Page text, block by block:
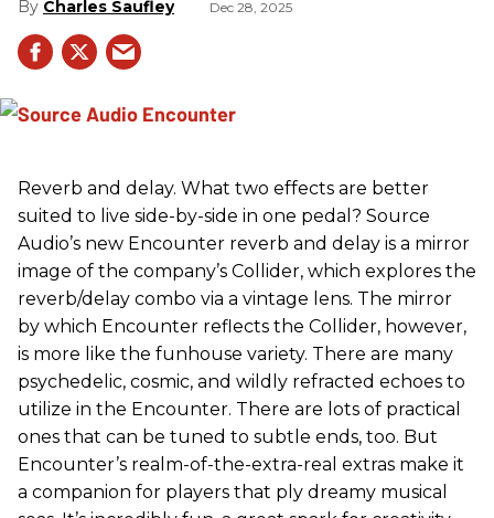
Charles Saufley Dec 28, 2025
Reverb and delay. What two effects are better
suited to live side-by-side in one pedal? Source
Audio’s new Encounter reverb and delay is a mirror
image of the company’s Collider, which explores the
reverb/delay combo via a vintage lens. The mirror
by which Encounter reflects the Collider, however,
is more like the funhouse variety. There are many
psychedelic, cosmic, and wildly refracted echoes to
utilize in the Encounter. There are lots of practical
ones that can be tuned to subtle ends, too. But
Encounter’s realm-of-the-extra-real extras make it
a companion for players that ply dreamy musical